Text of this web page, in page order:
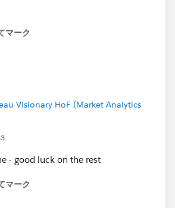
マーク
Visionary HoF (Market Analytics
- good luck on the rest
マーク